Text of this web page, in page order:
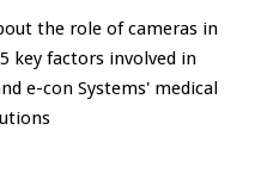
the role of cameras in
key factors involved in
e-con Systems' medical